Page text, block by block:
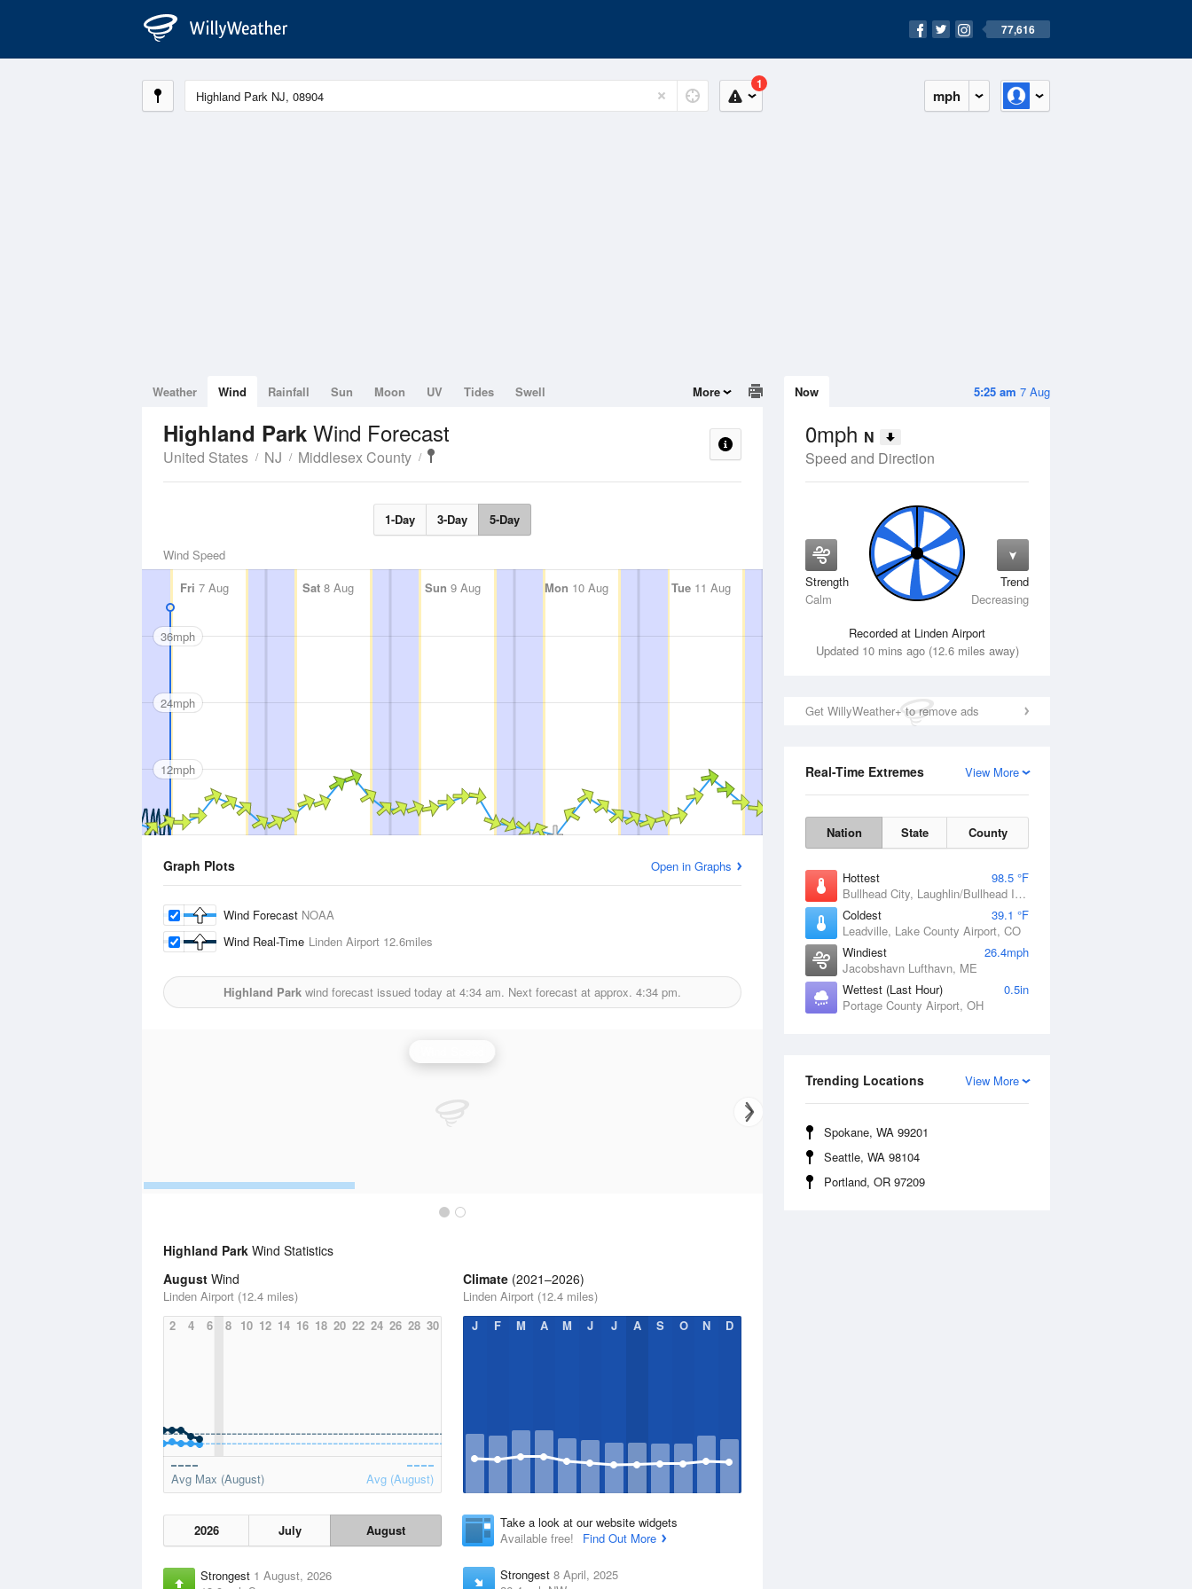
77,616
mph
1
5:25 am 7 Aug
Now
0mph N
Speed and Direction
Strength
Calm
Trend
Decreasing
Recorded at Linden Airport
Updated 10 mins ago (12.6 miles away)
Get WillyWeather+ to remove ads
View More
Real-Time Extremes
Nation State County
Hottest
98.5 °F
Bullhead City, Laughlin/Bullhead International Airport, AZ
Coldest
39.1 °F
Leadville, Lake County Airport, CO
Windiest
26.4mph
Jacobshavn Lufthavn, ME
Wettest (Last Hour)
0.5in
Portage County Airport, OH
View More
Trending Locations
Spokane, WA 99201
Seattle, WA 98104
Portland, OR 97209
Weather Wind Rainfall Sun Moon UV Tides Swell More
Highland Park Wind Forecast
United States NJ Middlesex County
1-Day 3-Day 5-Day
Wind Speed
Fri 7 Aug Sat 8 Aug Sun 9 Aug Mon 10 Aug Tue11 Aug Wed12 Aug Thu13 Aug
36mph
24mph
12mph
Graph Plots Open in Graphs
Wind Forecast NOAA
Wind Real-Time Linden Airport 12.6miles
Highland Park wind forecast issued today at 4:34 am. Next forecast at approx. 4:34 pm.
Highland Park Wind Statistics
August Wind
Linden Airport (12.4 miles)
2
4 6 8 10 12 14 16 18 20 22 24 26 28 30
Avg Max (August) Avg (August)
2026 July August
Strongest 1 August, 2026
Climate (2021–2026)
Linden Airport (12.4 miles)
J
F M A M J J A S O N D
Take a look at our website widgets
Available free!
Find Out More
Strongest 8 April, 2025